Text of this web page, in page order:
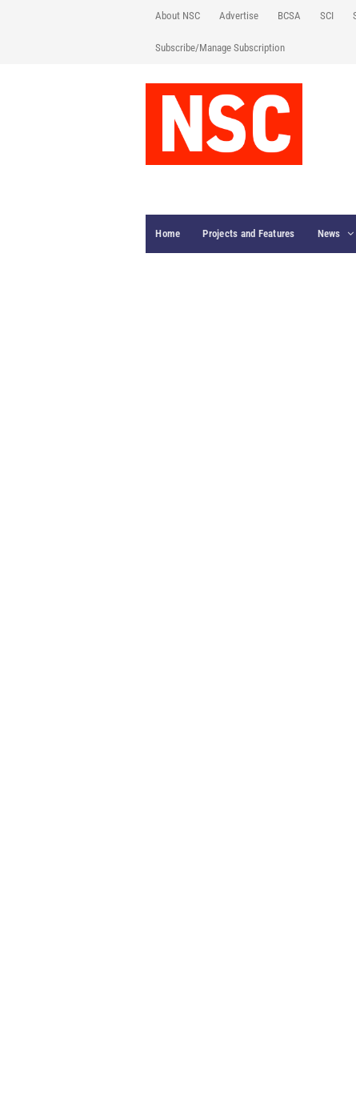
About NSC Advertise BCSA SCI
Subscribe/Manage Subscription
Home Projects and Features News